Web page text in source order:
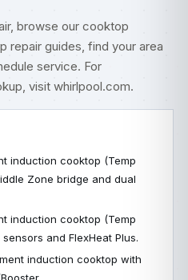
, browse our cooktop
repair guides, find your area
service. For
visit whirlpool.com.
induction cooktop (Temp
Zone bridge and dual
induction cooktop (Temp
and FlexHeat Plus.
induction cooktop with